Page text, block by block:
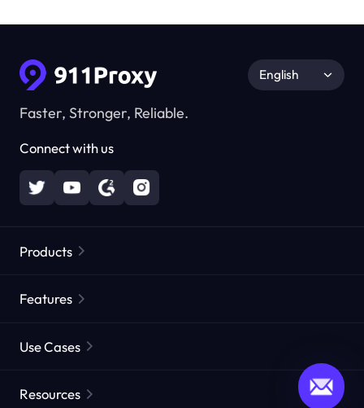
Faster, Stronger, Reliable.
Connect with us
English
Products
Static Residential Proxies
Features
Proxies by ISP
Use Cases
Resources